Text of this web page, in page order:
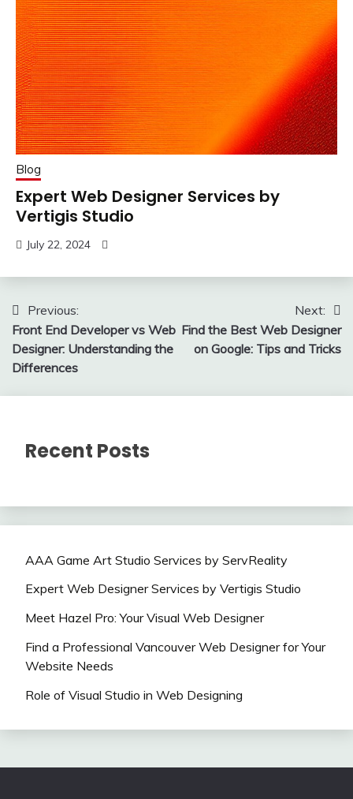
Blog
Expert Web Designer Services by
Vertigis Studio
July 22, 2024
Post
navigation
Previous:
Front End Developer vs Web
Designer: Understanding the
Differences
Next:
Find the Best Web Designer
on Google: Tips and Tricks
Recent Posts
AAA Game Art Studio Services by ServReality
Expert Web Designer Services by Vertigis Studio
Meet Hazel Pro: Your Visual Web Designer
Find a Professional Vancouver Web Designer for Your
Website Needs
Role of Visual Studio in Web Designing